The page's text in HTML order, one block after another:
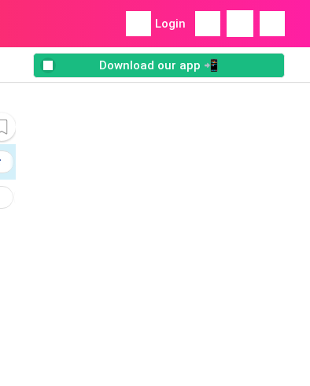
Login
Download our app 📲